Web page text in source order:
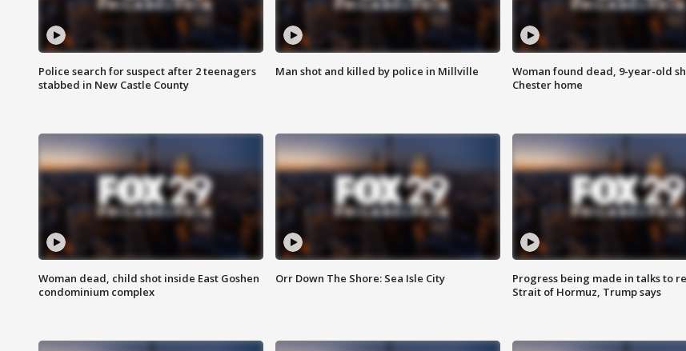
Police search for suspect after 2 teenagers
stabbed in New Castle County
Man shot and killed by police in Millville
Woman found dead, 9-year-old
Chester home
Woman dead, child shot inside East Goshen
condominium complex
Orr Down The Shore: Sea Isle City
Progress being made in talks to
Strait of Hormuz, Trump says